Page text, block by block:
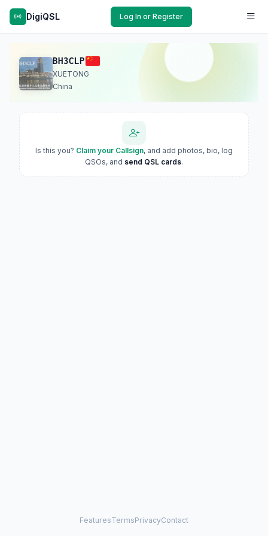
DigiQSL Log In or Register
BH3CLP
XUETONG
China
Is this you? Claim your Callsign, and add photos, bio, log
QSOs, and send QSL cards.
FeaturesTermsPrivacyContact